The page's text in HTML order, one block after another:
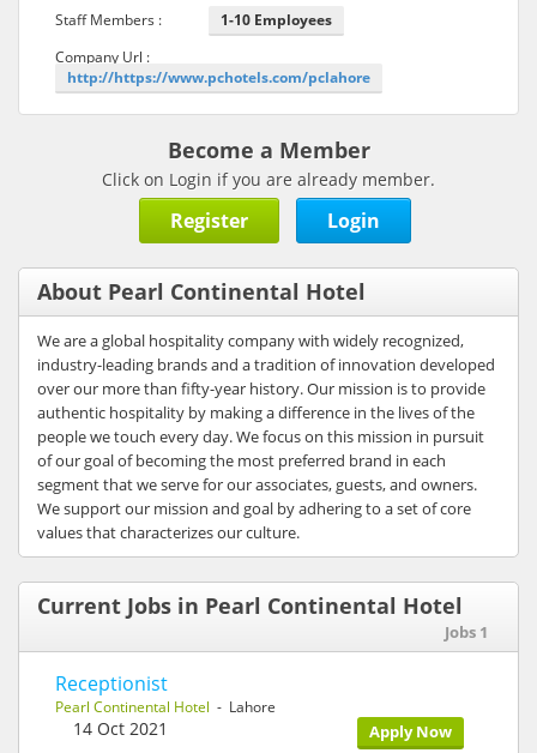
Staff Members :
1-10 Employees
Company Url :
http://https://www.pchotels.com/pclahore
Become a Member
Click on Login if you are already member.
Register Login
About Pearl Continental Hotel
We are a global hospitality company with widely recognized,
industry-leading brands and a tradition of innovation developed
over our more than fifty-year history. Our mission is to provide
authentic hospitality by making a difference in the lives of the
people we touch every day. We focus on this mission in pursuit
of our goal of becoming the most preferred brand in each
segment that we serve for our associates, guests, and owners.
We support our mission and goal by adhering to a set of core
values that characterizes our culture.
Current Jobs in Pearl Continental Hotel
Jobs 1
Receptionist
Pearl Continental Hotel - Lahore
Apply Now
14 Oct 2021